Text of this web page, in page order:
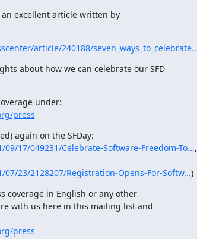
excellent article written by
article/240188/
about how we can celebrate our SFD
press
17/049231/Celebrate-Software-Freedom-To...
23/2128207/Registration-Opens-For-Softw...)
coverage in English or any other
with us here in this mailing list and
press